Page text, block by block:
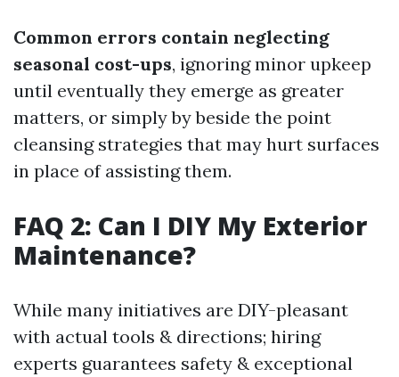
Common errors contain neglecting
seasonal cost-ups, ignoring minor upkeep
until eventually they emerge as greater
matters, or simply by beside the point
cleansing strategies that may hurt surfaces
in place of assisting them.
FAQ 2: Can I DIY My Exterior
Maintenance?
While many initiatives are DIY-pleasant
with actual tools & directions; hiring
experts guarantees safety & exceptional